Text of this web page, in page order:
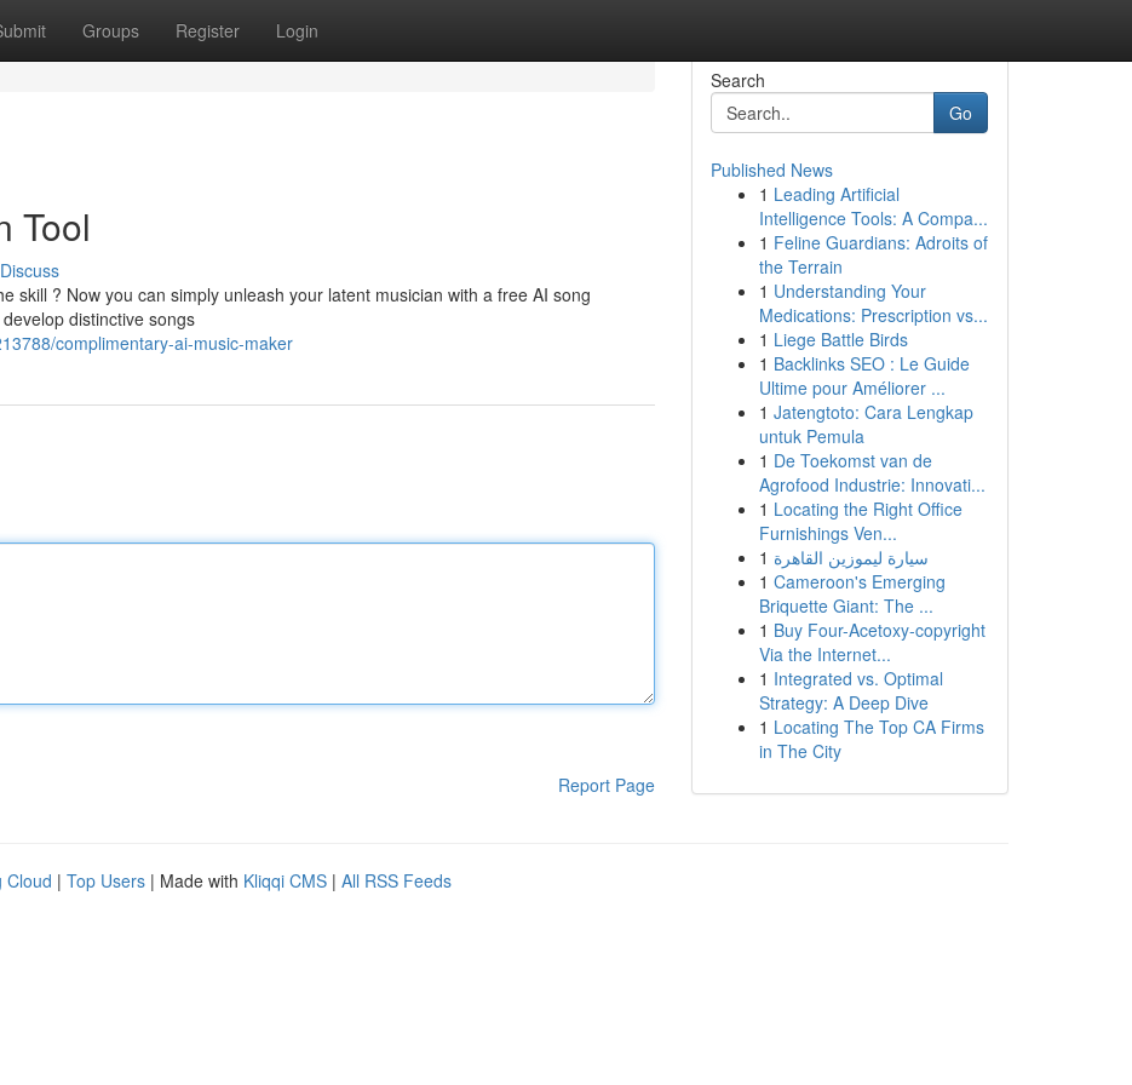
Groups Register Login
Tool
Discuss
skill ? Now you can simply unleash your latent musician with a free AI song
distinctive songs
complimentary-ai-music-maker
Report Page
Search
Go
Published News
1 Leading Artificial
Intelligence Tools: A Compa...
1 Feline Guardians: Adroits of
the Terrain
1 Understanding Your
Medications: Prescription vs...
1 Liege Battle Birds
1 Backlinks SEO : Le Guide
Ultime pour Améliorer ...
1 Jatengtoto: Cara Lengkap
untuk Pemula
1 De Toekomst van de
Agrofood Industrie: Innovati...
1 Locating the Right Office
Furnishings Ven...
1 سيارة ليموزين القاهرة
1 Cameroon's Emerging
Briquette Giant: The ...
1 Buy Four-Acetoxy-copyright
Via the Internet...
1 Integrated vs. Optimal
Strategy: A Deep Dive
1 Locating The Top CA Firms
in The City
Cloud | Top Users | Made with Kliqqi CMS | All RSS Feeds